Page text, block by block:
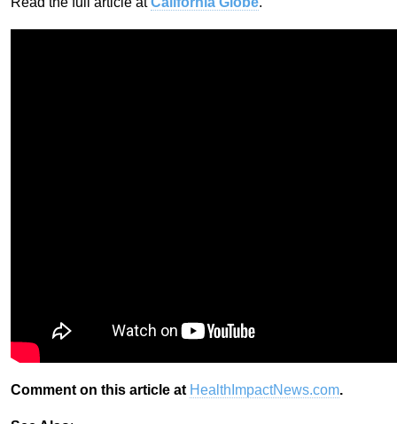
Comment on this article at HealthImpactNews.com.